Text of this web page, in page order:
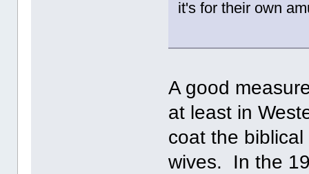
it's for their own
A good
at least in
coat the
wives. In the